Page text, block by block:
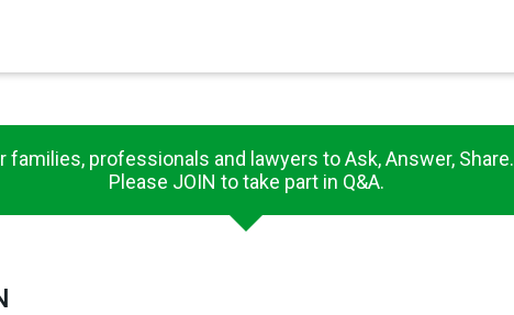
families, professionals and lawyers to Ask, Answer, Share.
Please JOIN to take part in Q&A.